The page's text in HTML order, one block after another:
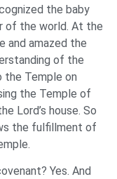
the baby
of the world. At the
and amazed the
of the
the Temple on
the Temple of
Lord’s house. So
the fulfillment of
Yes. And